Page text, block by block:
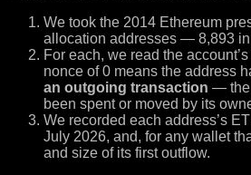
We took the 2014 Ethereum
allocation addresses — 8,893 in
For each, we read the
nonce of 0 means the address
an outgoing transaction — the
been spent or moved by its
We recorded each address’s
July 2026, and, for any wallet
and size of its first outflow.